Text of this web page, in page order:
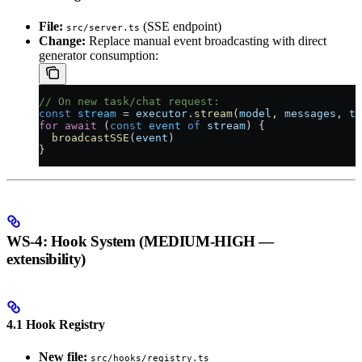
File: src/server.ts (SSE endpoint)
Change: Replace manual event broadcasting with direct
generator consumption:
// On new task/chat request:
const stream = executor . stream( model , messages ,
for await ( const event of stream ) {
  broadcastSSE
( event )
}
WS-4: Hook System (MEDIUM-HIGH —
extensibility)
4.1 Hook Registry
New file: src/hooks/registry.ts